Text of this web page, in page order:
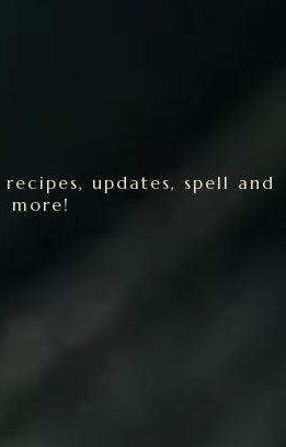
updates, spell and
more!